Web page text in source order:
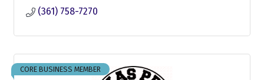
(361) 758-7270
CORE BUSINESS MEMBER